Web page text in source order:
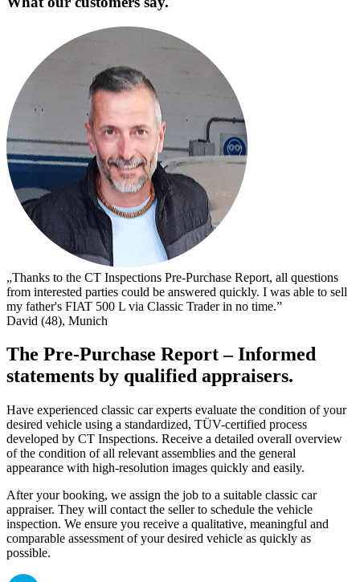
„Thanks to the CT Inspections Pre-Purchase Report, all questions
from interested parties could be answered quickly. I was able to sell
my father's FIAT 500 L via Classic Trader in no time.”
David (48), Munich
The Pre-Purchase Report – Informed
statements by qualified appraisers.
Have experienced classic car experts evaluate the condition of your
desired vehicle using a standardized, TÜV-certified process
developed by CT Inspections. Receive a detailed overall overview
of the condition of all relevant assemblies and the general
appearance with high-resolution images quickly and easily.
After your booking, we assign the job to a suitable classic car
appraiser. They will contact the seller to schedule the vehicle
inspection. We ensure you receive a qualitative, meaningful and
comparable assessment of your desired vehicle as quickly as
possible.